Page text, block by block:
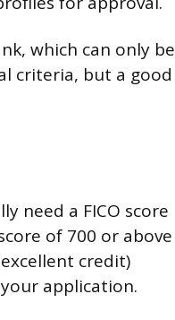
which can only be
criteria, but a good
need a FICO score
of 700 or above
credit)
application.